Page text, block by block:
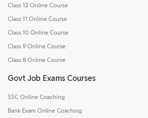
Class 12 Online Course
Class 11 Online Course
Class 10 Online Course
Class 9 Online Course
Class 8 Online Course
Govt Job Exams Courses
SSC Online Coaching
Bank Exam Online Coaching